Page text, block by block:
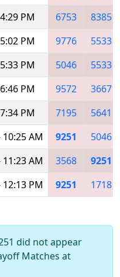
PM 6753
8385
PM 9776
5533
PM 5046
5533
PM 9572
3667
PM 7195
5641
AM 9251
5046
AM 3568
9251
PM 9251 1718
did not appear
Matches at